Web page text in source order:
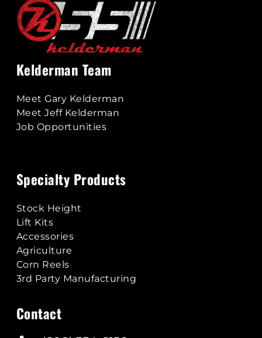
Kelderman Team
Meet Gary Kelderman
Meet Jeff Kelderman
Job Opportunities
Specialty Products
Stock Height
Lift Kits
Accessories
Agriculture
Corn Reels
3rd Party Manufacturing
Contact